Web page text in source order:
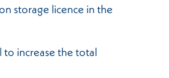
storage licence in the
to increase the total